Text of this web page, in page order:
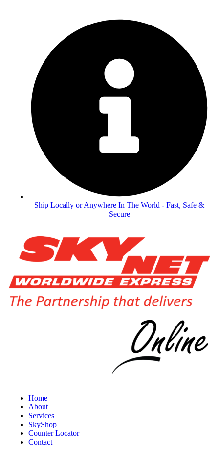
Ship Locally or Anywhere In The World - Fast, Safe &
Secure
Home
About
Services
SkyShop
Counter Locator
Contact